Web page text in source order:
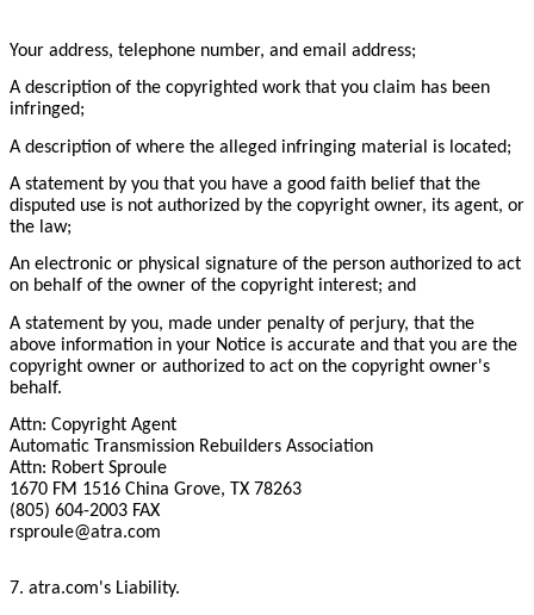
Your address, telephone number, and email address;
A description of the copyrighted work that you claim has been
infringed;
A description of where the alleged infringing material is located;
A statement by you that you have a good faith belief that the
disputed use is not authorized by the copyright owner, its agent, or
the law;
An electronic or physical signature of the person authorized to act
on behalf of the owner of the copyright interest; and
A statement by you, made under penalty of perjury, that the
above information in your Notice is accurate and that you are the
copyright owner or authorized to act on the copyright owner's
behalf.
Attn: Copyright Agent
Automatic Transmission Rebuilders Association
Attn: Robert Sproule
1670 FM 1516 China Grove, TX 78263
(805) 604-2003 FAX
rsproule@atra.com
7. atra.com's Liability.